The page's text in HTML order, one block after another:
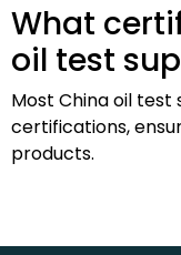
What
oil test
Most China oil test
certifications,
products.